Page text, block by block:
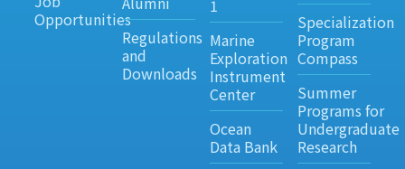
Opportunities
Regulations
and
Downloads
1
Marine
Exploration
Instrument
Center
Ocean
Data Bank
Specialization
Program
Compass
Summer
Programs for
Undergraduate
Research